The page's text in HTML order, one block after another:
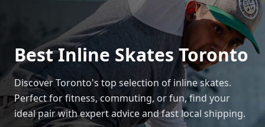
Best Inline Skates Toronto
Discover Toronto's top selection of inline skates.
Perfect for fitness, commuting, or fun, find your
ideal pair with expert advice and fast local shipping.